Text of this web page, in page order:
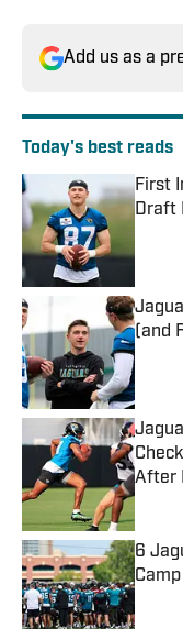
Add us as a
Today's best reads
First
Draft
(and
After
6